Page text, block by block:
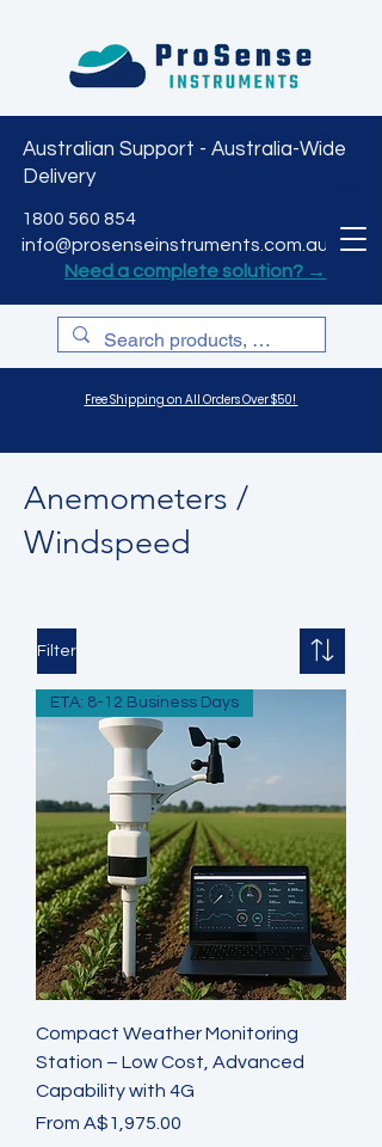
Australian Support - Australia-Wide
Delivery
1800 560 854
info@prosenseinstruments.com.au
Need a complete solution? →
Free Shipping on All Orders Over $50!
Anemometers /
Windspeed
Filter
ETA: 8-12 Business Days
Compact Weather Monitoring
Station – Low Cost, Advanced
Capability with 4G
From A$1,975.00
Sale Price